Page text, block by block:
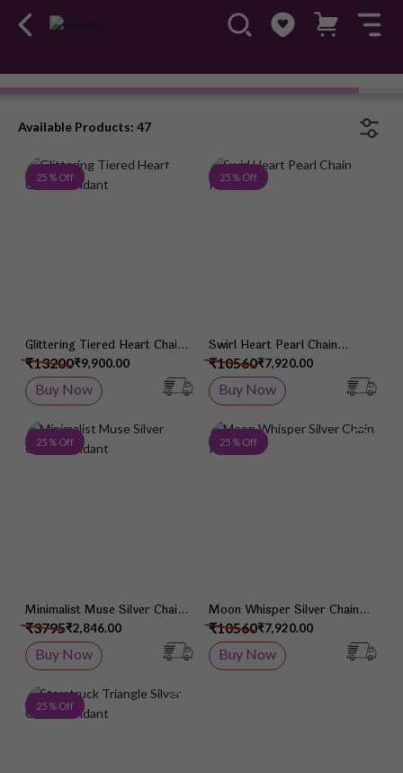
Chain Pendant
Available Products: 47
25 % Off Add to Wish List
Glittering Tiered Heart Chain
Pendant ₹9,900.00
₹13200
Buy Now
25 % Off
Swirl Heart Pearl Chain
Pendant ₹7,920.00
₹10560
Buy Now
25 % Off Add to Wish List
Minimalist Muse Silver Chain
Pendant₹2,846.00
₹3795
Buy Now
25 % Off
Moon Whisper Silver Chain
Pendant ₹7,920.00
₹10560
Buy Now
25 % Off